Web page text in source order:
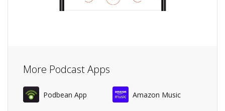
More Podcast Apps
Podbean App Amazon Music